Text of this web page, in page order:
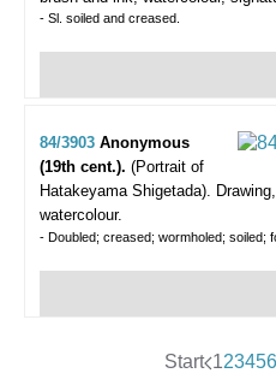
- Sl. soiled and creased.
84/3903 Anonymous
(19th cent.). (Portrait of
Hatakeyama Shigetada).
watercolour.
- Doubled; creased; wormholed; soiled;
Start 123456